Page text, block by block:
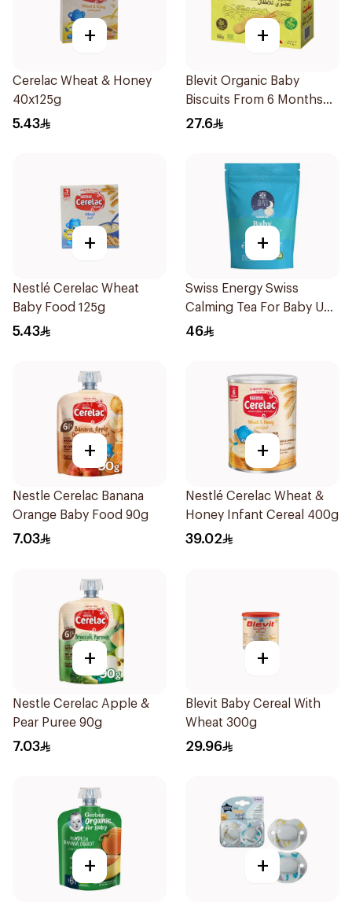
+
Cerelac Wheat & Honey
40x125g
5.43
+
Blevit Organic Baby
Biscuits From 6 Months
180g
27.6
+
Nestlé Cerelac Wheat
Baby Food 125g
5.43
+
Swiss Energy Swiss
Calming Tea For Baby Up
To 40 Cups 57g
46
+
Nestle Cerelac Banana
Orange Baby Food 90g
7.03
+
Nestlé Cerelac Wheat &
Honey Infant Cereal 400g
39.02
+
Nestle Cerelac Apple &
Pear Puree 90g
7.03
+
Blevit Baby Cereal With
Wheat 300g
29.96
+ +